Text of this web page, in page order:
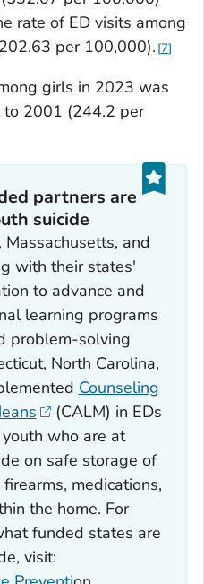
rate of ED visits among
per 100,000). 7
girls in 2023 was
to 2001 (244.2 per
partners are
suicide
Massachusetts, and
with their states'
to advance and
learning programs
problem-solving
North Carolina,
Counseling
(CALM) in EDs
who are at
on safe storage of
medications,
the home. For
funded states are
visit: